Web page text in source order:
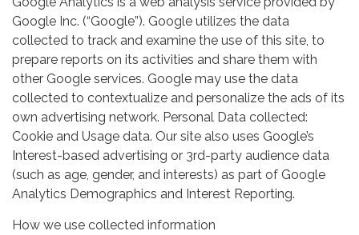
Google Inc. (“Google”). Google utilizes the data
collected to track and examine the use of this site, to
prepare reports on its activities and share them with
other Google services. Google may use the data
collected to contextualize and personalize the ads of its
own advertising network. Personal Data collected:
Cookie and Usage data. Our site also uses Google’s
Interest-based advertising or 3rd-party audience data
(such as age, gender, and interests) as part of Google
Analytics Demographics and Interest Reporting.
How we use collected information